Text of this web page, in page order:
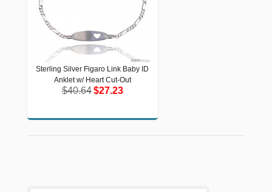
Sterling Silver Figaro Link Baby ID
Anklet w/ Heart Cut-Out
$40.64$27.23
Sterling Silver Figaro Link Baby ID
Anklet w/ Heart Cut-Out
$40.64$27.23